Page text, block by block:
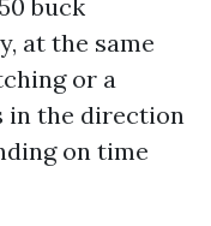
buck
at the same
or a
in the direction
on time